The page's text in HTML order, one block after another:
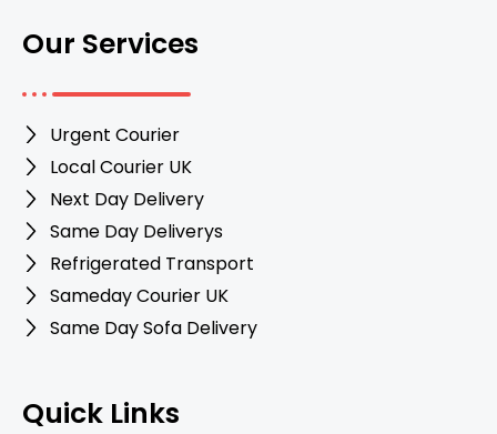
Our Services
Urgent Courier
Local Courier UK
Next Day Delivery
Same Day Deliverys
Refrigerated Transport
Sameday Courier UK
Same Day Sofa Delivery
Quick Links